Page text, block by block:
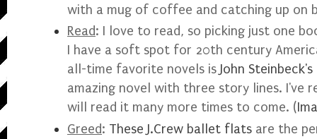
with a mug of coffee and catching up on
Read: I love to read, so picking just one
I have a soft spot for 20th century
all-time favorite novels isJohn Steinbeck's
amazing novel with three story lines. I've
will read it many more times to come. (
Greed: These J.Crew ballet flats are the